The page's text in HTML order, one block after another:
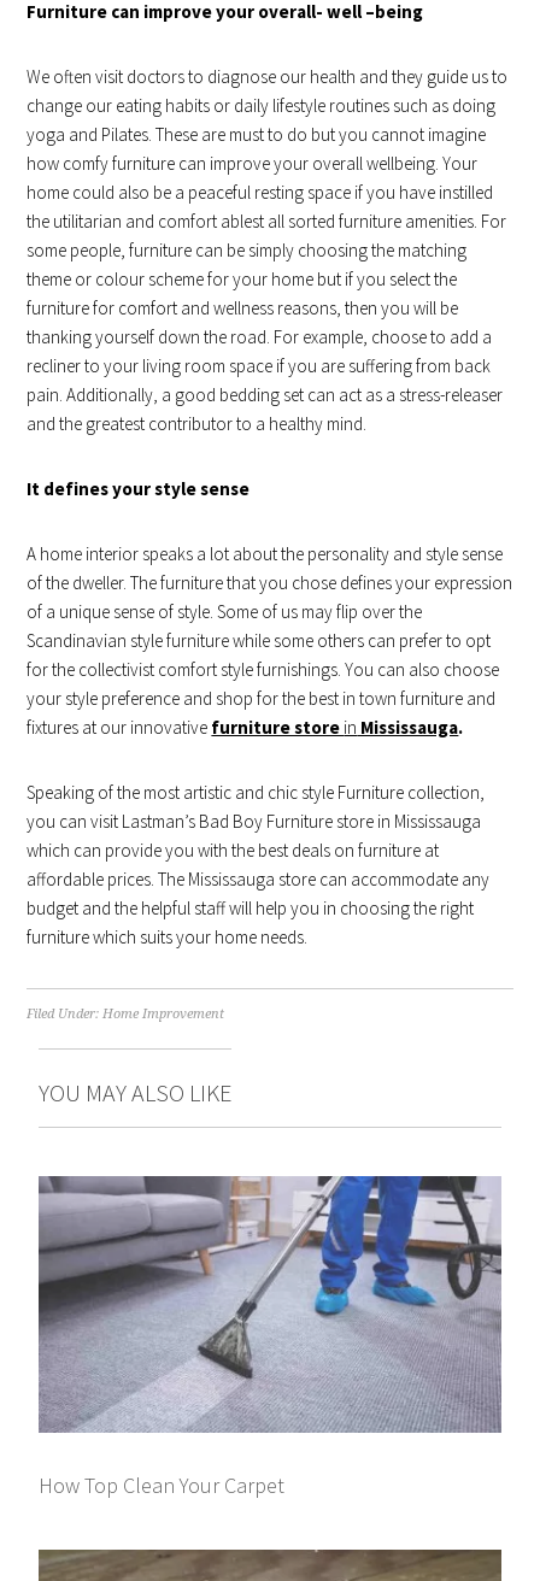
Furniture can improve your overall- well –being
We often visit doctors to diagnose our health and they guide us to
change our eating habits or daily lifestyle routines such as doing
yoga and Pilates. These are must to do but you cannot imagine
how comfy furniture can improve your overall wellbeing. Your
home could also be a peaceful resting space if you have instilled
the utilitarian and comfort ablest all sorted furniture amenities. For
some people, furniture can be simply choosing the matching
theme or colour scheme for your home but if you select the
furniture for comfort and wellness reasons, then you will be
thanking yourself down the road. For example, choose to add a
recliner to your living room space if you are suffering from back
pain. Additionally, a good bedding set can act as a stress-releaser
and the greatest contributor to a healthy mind.
It defines your style sense
A home interior speaks a lot about the personality and style sense
of the dweller. The furniture that you chose defines your expression
of a unique sense of style. Some of us may flip over the
Scandinavian style furniture while some others can prefer to opt
for the collectivist comfort style furnishings. You can also choose
your style preference and shop for the best in town furniture and
fixtures at our innovative furniture store in Mississauga.
Speaking of the most artistic and chic style Furniture collection,
you can visit Lastman’s Bad Boy Furniture store in Mississauga
which can provide you with the best deals on furniture at
affordable prices. The Mississauga store can accommodate any
budget and the helpful staff will help you in choosing the right
furniture which suits your home needs.
Filed Under:Home Improvement
YOU MAY ALSO LIKE
How Top Clean Your Carpet